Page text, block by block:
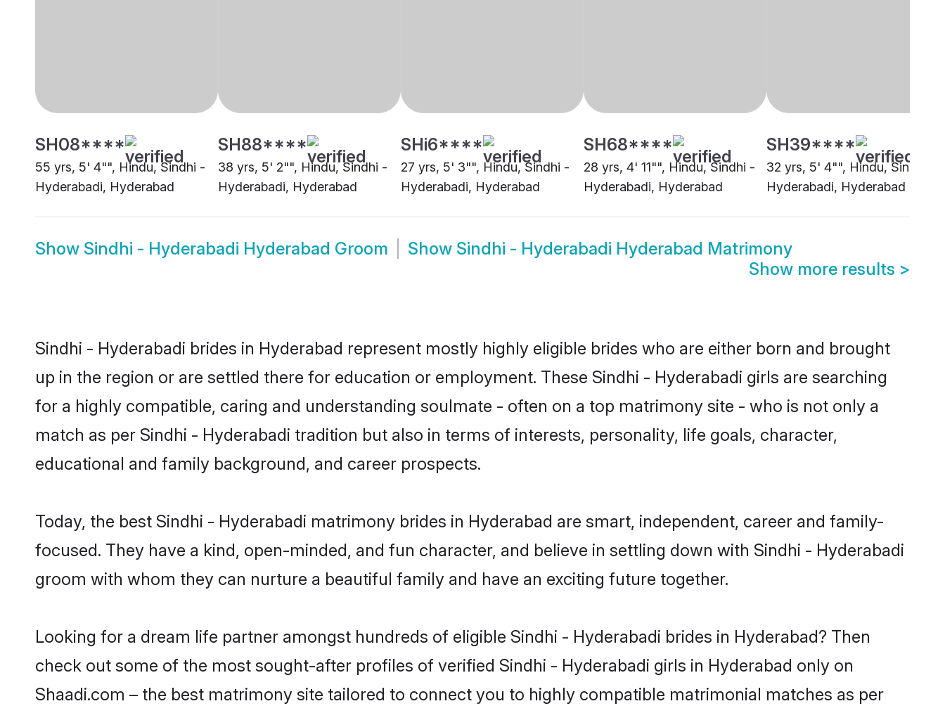
SH08****
55 yrs, 5' 4"", Hindu, Sindhi -
Hyderabadi, Hyderabad
SH88****
38 yrs, 5' 2"", Hindu, Sindhi -
Hyderabadi, Hyderabad
SHi6****
27 yrs, 5' 3"", Hindu, Sindhi -
Hyderabadi, Hyderabad
SH68****
28 yrs, 4' 11"", Hindu, Sindhi -
Hyderabadi, Hyderabad
SH39****
32 yrs, 5' 4"", Hindu, Sindhi -
Hyderabadi, Hyderabad
Show Sindhi - Hyderabadi Hyderabad Groom Show Sindhi - Hyderabadi Hyderabad Matrimony
Show more results >
Sindhi - Hyderabadi brides in Hyderabad represent mostly highly eligible brides who are either born and brought
up in the region or are settled there for education or employment. These Sindhi - Hyderabadi girls are searching
for a highly compatible, caring and understanding soulmate - often on a top matrimony site - who is not only a
match as per Sindhi - Hyderabadi tradition but also in terms of interests, personality, life goals, character,
educational and family background, and career prospects.
Today, the best Sindhi - Hyderabadi matrimony brides in Hyderabad are smart, independent, career and family-
focused. They have a kind, open-minded, and fun character, and believe in settling down with Sindhi - Hyderabadi
groom with whom they can nurture a beautiful family and have an exciting future together.
Looking for a dream life partner amongst hundreds of eligible Sindhi - Hyderabadi brides in Hyderabad? Then
check out some of the most sought-after profiles of verified Sindhi - Hyderabadi girls in Hyderabad only on
Shaadi.com – the best matrimony site tailored to connect you to highly compatible matrimonial matches as per